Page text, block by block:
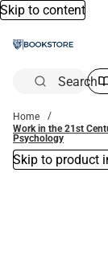
Skip to content
Search
Home
Work in the 21st
Psychology
Skip to product